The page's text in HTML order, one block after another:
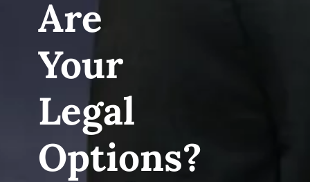
Are
Your
Legal
Options?